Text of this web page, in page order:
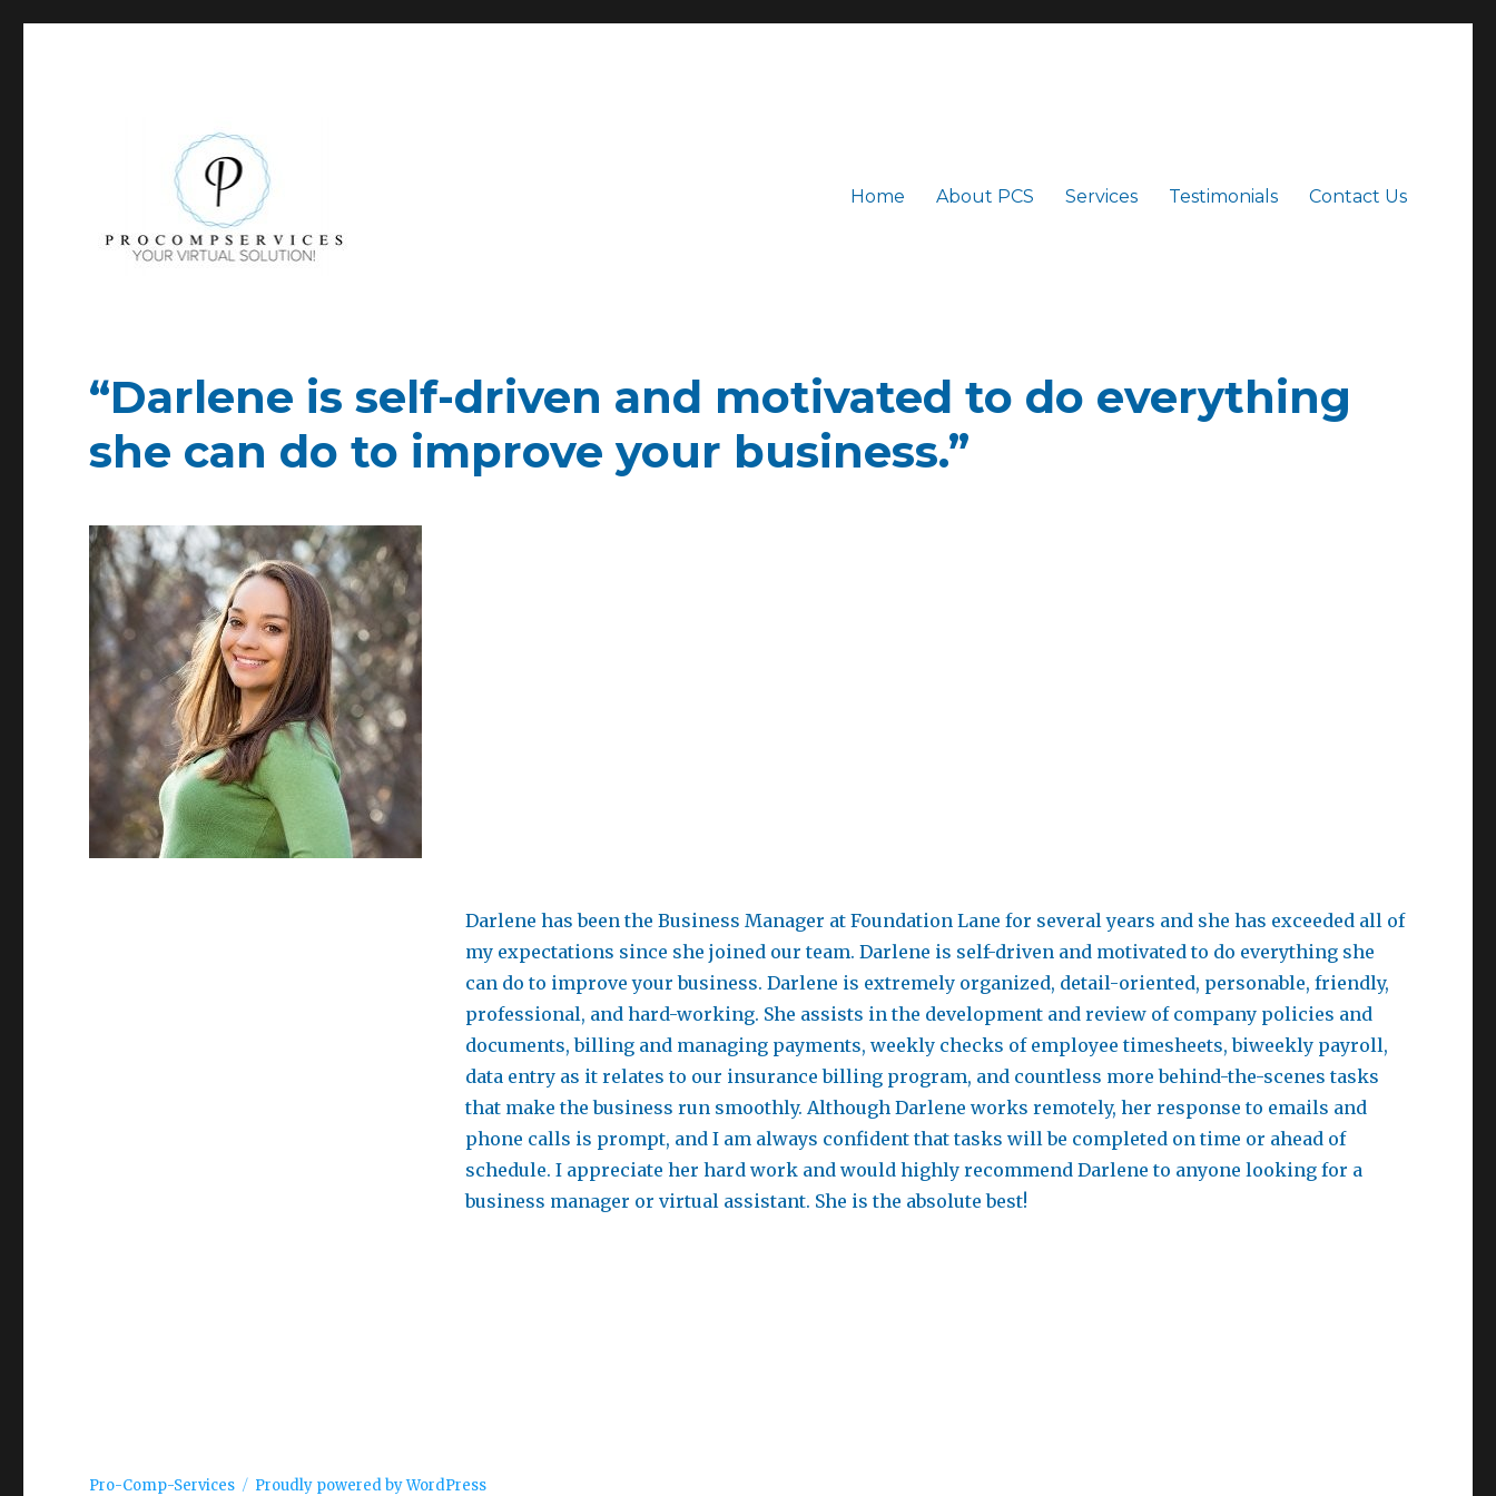
Home About PCS Services Testimonials Contact Us
“Darlene is self-driven and motivated to do everything
she can do to improve your business.”
Darlene has been the Business Manager at Foundation Lane for several years and she has exceeded all of
my expectations since she joined our team. Darlene is self-driven and motivated to do everything she
can do to improve your business. Darlene is extremely organized, detail-oriented, personable, friendly,
professional, and hard-working. She assists in the development and review of company policies and
documents, billing and managing payments, weekly checks of employee timesheets, biweekly payroll,
data entry as it relates to our insurance billing program, and countless more behind-the-scenes tasks
that make the business run smoothly. Although Darlene works remotely, her response to emails and
phone calls is prompt, and I am always confident that tasks will be completed on time or ahead of
schedule. I appreciate her hard work and would highly recommend Darlene to anyone looking for a
business manager or virtual assistant. She is the absolute best!
Pro-Comp-Services Proudly powered by WordPress